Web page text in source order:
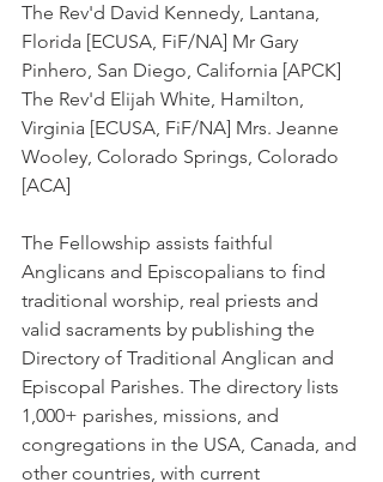
The Rev'd David Kennedy, Lantana,
Florida [ECUSA, FiF/NA] Mr Gary
Pinhero, San Diego, California [APCK]
The Rev'd Elijah White, Hamilton,
Virginia [ECUSA, FiF/NA] Mrs. Jeanne
Wooley, Colorado Springs, Colorado
[ACA]
The Fellowship assists faithful
Anglicans and Episcopalians to find
traditional worship, real priests and
valid sacraments by publishing the
Directory of Traditional Anglican and
Episcopal Parishes. The directory lists
1,000+ parishes, missions, and
congregations in the USA, Canada, and
other countries, with current